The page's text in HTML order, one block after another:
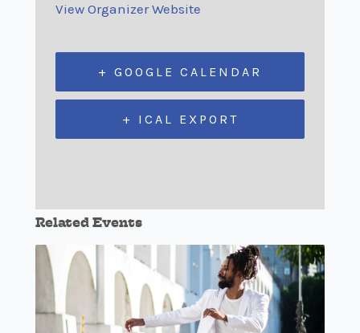
View Organizer Website
+ GOOGLE CALENDAR
+ ICAL EXPORT
Related Events